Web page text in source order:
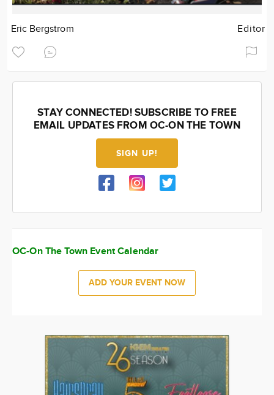
Eric Bergstrom Editor
STAY CONNECTED! SUBSCRIBE TO FREE
EMAIL UPDATES FROM OC-ON THE TOWN
SIGN UP!
OC-On The Town Event Calendar
ADD YOUR EVENT NOW